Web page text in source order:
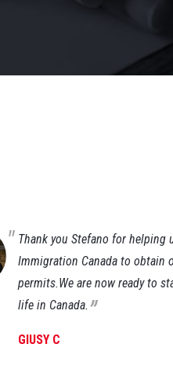
Thank you Stefano for helping
Immigration Canada to obtain
permits.We are now ready to
life in Canada. „
GIUSY C